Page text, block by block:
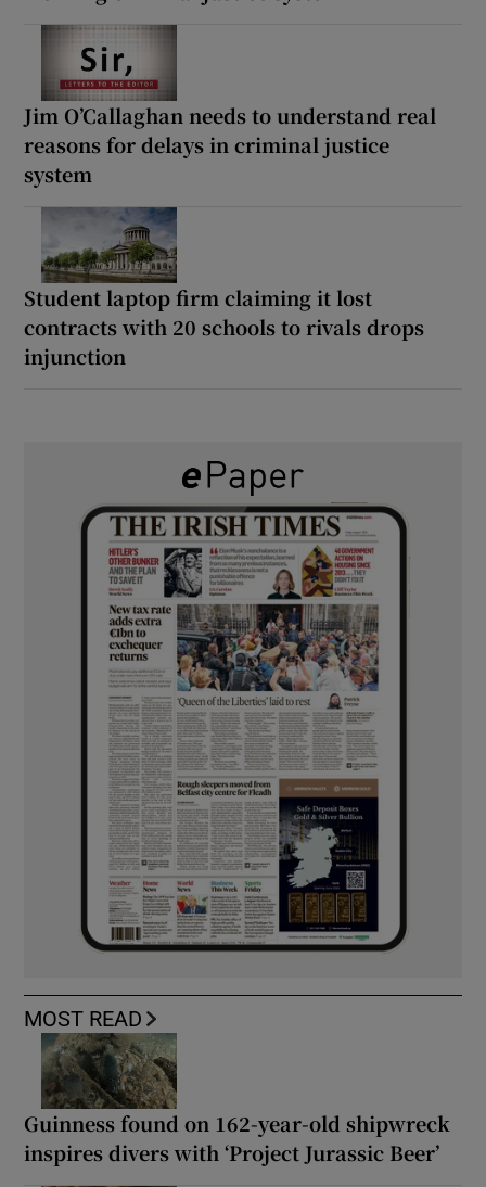
Jim O’Callaghan needs to understand real
reasons for delays in criminal justice
system
Student laptop firm claiming it lost
contracts with 20 schools to rivals drops
injunction
MOST READ
Guinness found on 162-year-old shipwreck
inspires divers with ‘Project Jurassic Beer’